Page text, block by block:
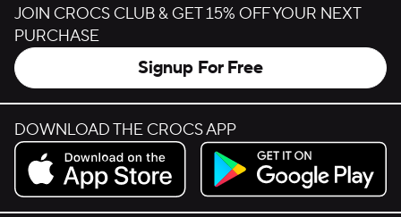
JOIN CROCS CLUB & GET 15% OFF YOUR NEXT
PURCHASE
Signup For Free
DOWNLOAD THE CROCS APP
Download on the App Store.
Get it on Google Play.